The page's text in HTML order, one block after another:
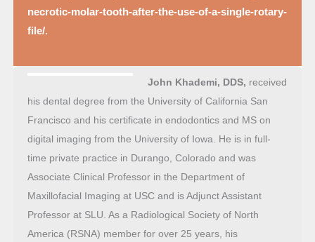
necrotic-molar-tooth-after-the-use-of-a-single-rotary-
file/.
John Khademi, DDS, received
his dental degree from the University of California San
Francisco and his certificate in endodontics and MS on
digital imaging from the University of Iowa. He is in full-
time private practice in Durango, Colorado and was
Associate Clinical Professor in the Department of
Maxillofacial Imaging at USC and is Adjunct Assistant
Professor at SLU. As a Radiological Society of North
America (RSNA) member for over 25 years, his